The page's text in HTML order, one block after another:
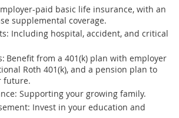
paid basic life insurance, with an
supplemental coverage.
: Including hospital, accident, and critical
Benefit from a 401(k) plan with employer
Roth 401(k), and a pension plan to
future.
: Supporting your growing family.
: Invest in your education and